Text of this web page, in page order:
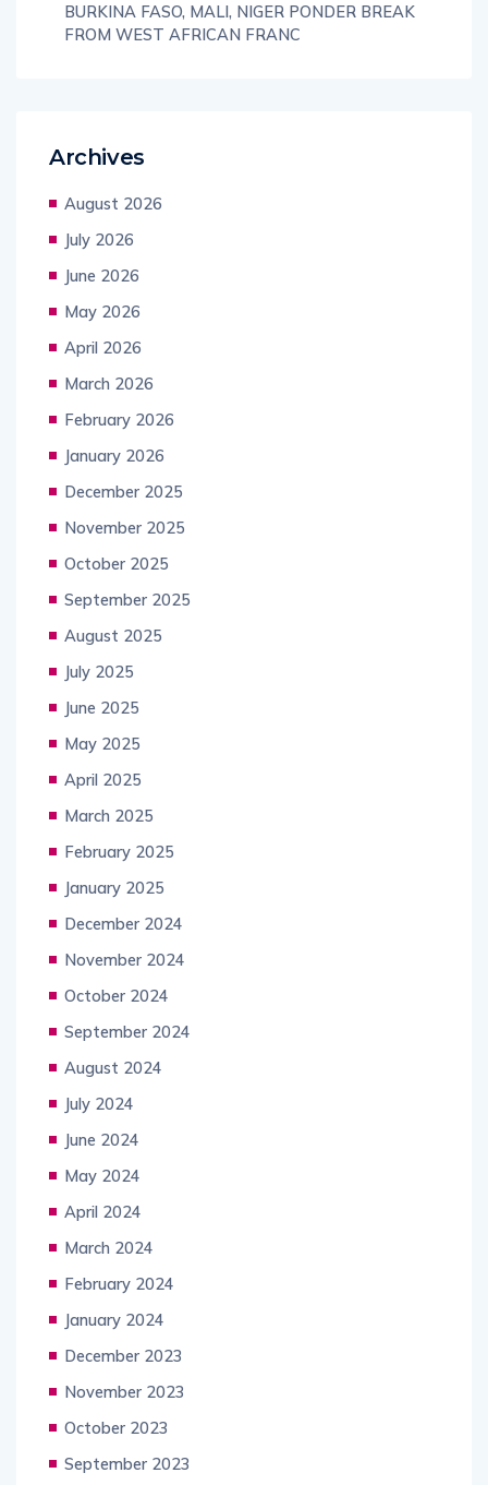
BURKINA FASO, MALI, NIGER PONDER BREAK
FROM WEST AFRICAN FRANC
Archives
August 2026
July 2026
June 2026
May 2026
April 2026
March 2026
February 2026
January 2026
December 2025
November 2025
October 2025
September 2025
August 2025
July 2025
June 2025
May 2025
April 2025
March 2025
February 2025
January 2025
December 2024
November 2024
October 2024
September 2024
August 2024
July 2024
June 2024
May 2024
April 2024
March 2024
February 2024
January 2024
December 2023
November 2023
October 2023
September 2023